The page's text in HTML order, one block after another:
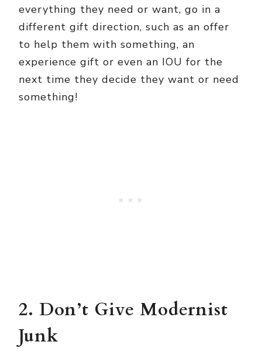
everything they need or want, go in a
different gift direction, such as an offer
to help them with something, an
experience gift or even an IOU for the
next time they decide they want or need
something!
2. Don’t Give Modernist
Junk